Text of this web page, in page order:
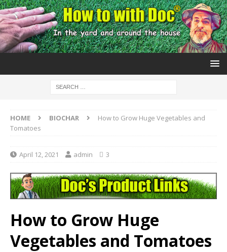
HOME BIOCHAR
How to Grow Huge Vegetables and
Tomatoes
April 12, 2021 admin 3
How to Grow Huge
Vegetables and Tomatoes